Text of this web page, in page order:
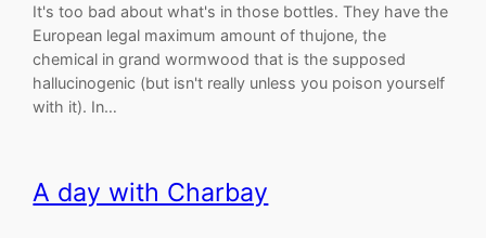
It's too bad about what's in those bottles. They have the
European legal maximum amount of thujone, the
chemical in grand wormwood that is the supposed
hallucinogenic (but isn't really unless you poison yourself
with it). In…
A day with Charbay